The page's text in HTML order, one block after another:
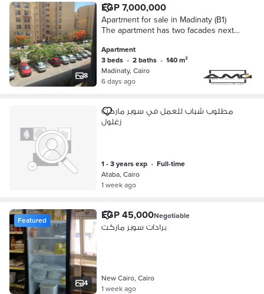
8
EGP 7,000,000
Apartment for sale in Madinaty (B1)
The apartment has two facades next
banks complex gate 2, the open air
Apartment
3 beds • 2 baths •
140 m²
Madinaty, Cairo
6 days ago
مطلوب شباب للعمل في سوبر ماركت
زغلول
1 - 3 years exp •
full-time
Ataba, Cairo
1 week ago
4
Featured EGP 45,000Negotiable
برادات سوبر ماركت
New Cairo, Cairo
1 week ago